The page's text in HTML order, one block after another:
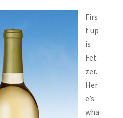
Firs
t up
is
Fet
zer.
Her
e’s
wha